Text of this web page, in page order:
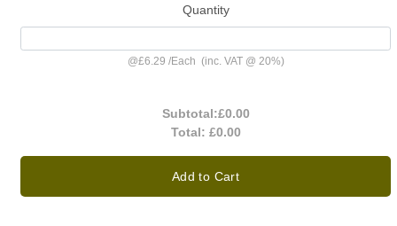
Quantity
@£6.29 /Each (inc. VAT @ 20%)
Subtotal:£0.00
Total: £0.00
Add to Cart